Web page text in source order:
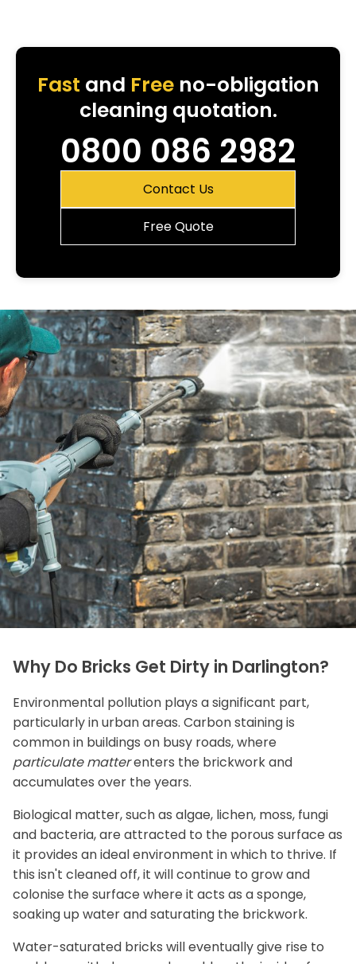
Fast and Freeno-obligation
cleaning quotation.
0800 086 2982
Contact Us
Free Quote
Why Do Bricks Get Dirty in Darlington?
Environmental pollution plays a significant part,
particularly in urban areas. Carbon staining is
common in buildings on busy roads, where
particulate matterenters the brickwork and
accumulates over the years.
Biological matter, such as algae, lichen, moss, fungi
and bacteria, are attracted to the porous surface as
it provides an ideal environment in which to thrive. If
this isn't cleaned off, it will continue to grow and
colonise the surface where it acts as a sponge,
soaking up water and saturating the brickwork.
Water-saturated bricks will eventually give rise to